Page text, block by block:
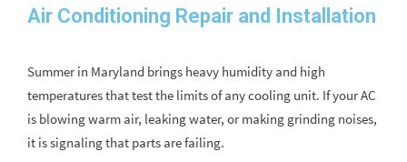
Air Conditioning Repair and Installation
Summer in Maryland brings heavy humidity and high
temperatures that test the limits of any cooling unit. If your AC
is blowing warm air, leaking water, or making grinding noises,
it is signaling that parts are failing.